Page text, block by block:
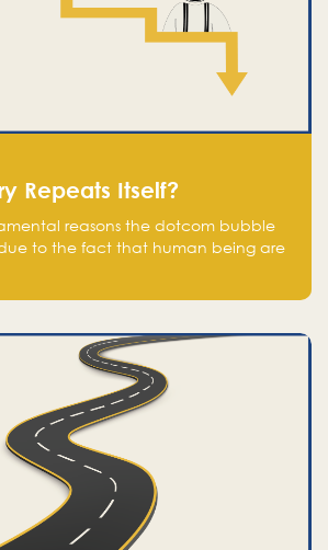
Repeats Itself?
reasons the dotcom bubble
to the fact that human being are
out of a passing opportunity